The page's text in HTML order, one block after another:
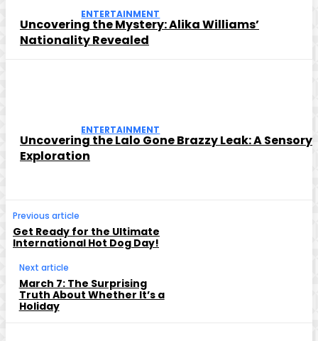
ENTERTAINMENT
Uncovering the Mystery: Alika Williams’
Nationality Revealed
ENTERTAINMENT
Uncovering the Lalo Gone Brazzy Leak: A Sensory
Exploration
Previous article
Get Ready for the Ultimate
International Hot Dog Day!
Next article
March 7: The Surprising
Truth About Whether It’s a
Holiday